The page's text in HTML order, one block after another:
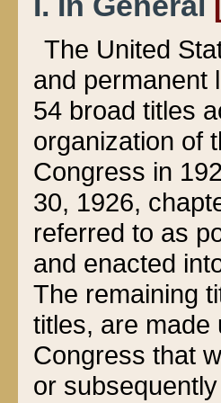
The United
and permanent
54 broad titles
organization of
Congress in
30, 1926,
referred to as
and enacted
The remaining
titles, are made
Congress that
or